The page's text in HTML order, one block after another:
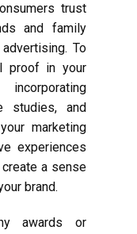
trust
and family
To
proof in your
studies, and
marketing
experiences
a sense
brand.
awards or